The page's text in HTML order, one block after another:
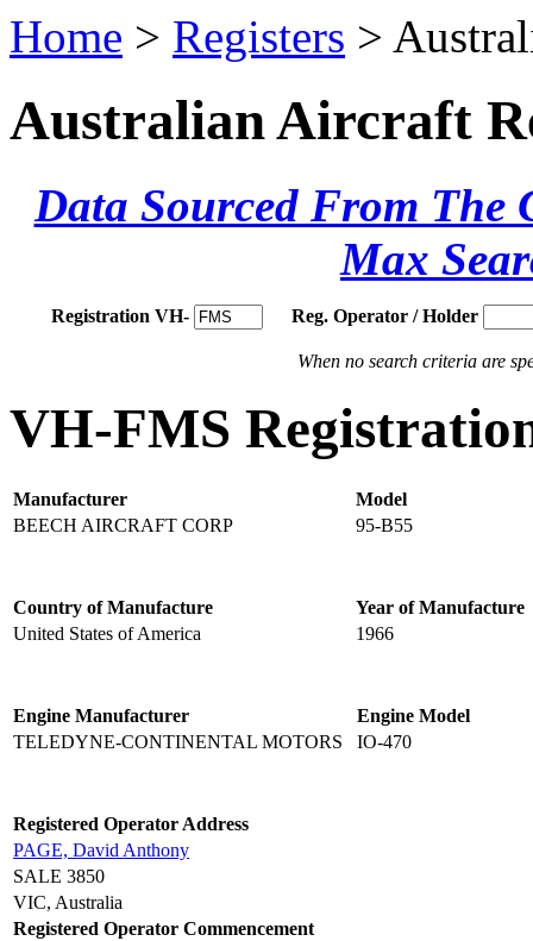
Home > Registers >
Australian Aircraft
Data Sourced From The
Max
Registration VH- Reg. Operator / Holder
When no search criteria are
VH-FMS
Manufacturer
Model
BEECH AIRCRAFT CORP
95-B55
Country of Manufacture
Year of Manufacture
United States of America
1966
Engine Manufacturer
Engine Model
TELEDYNE-CONTINENTAL MOTORS
IO-470
Registered Operator Address
PAGE, David Anthony
SALE 3850
VIC, Australia
Registered Operator Commencement